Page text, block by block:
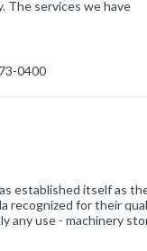
The services we have
0400
established itself as
recognized for their
any use - machinery